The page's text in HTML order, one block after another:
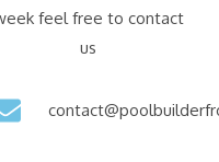
feel free to contact
us